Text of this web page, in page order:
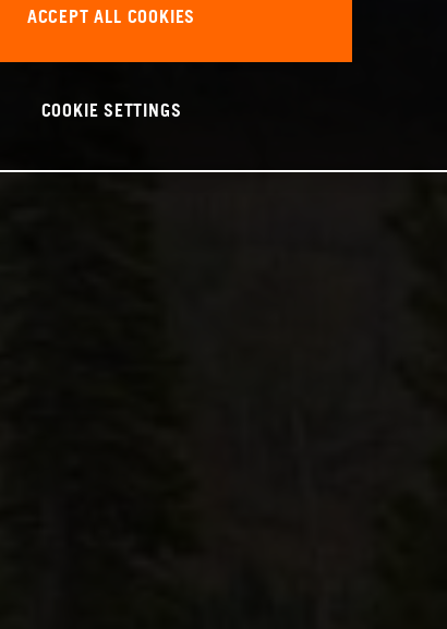
ACCEPT ALL COOKIES
COOKIE SETTINGS